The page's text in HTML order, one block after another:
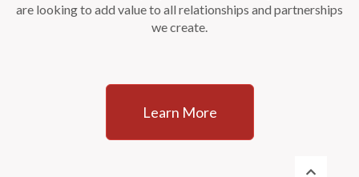
are looking to add value to all relationships and partnerships
we create.
Learn More